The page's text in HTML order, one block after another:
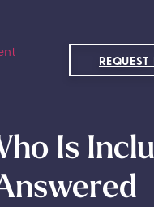
Is